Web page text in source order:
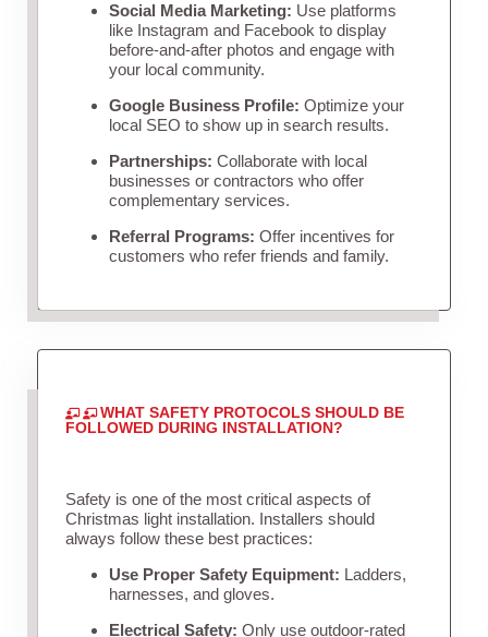
Social Media Marketing: Use platforms
like Instagram and Facebook to display
before-and-after photos and engage with
your local community.
Google Business Profile: Optimize your
local SEO to show up in search results.
Partnerships: Collaborate with local
businesses or contractors who offer
complementary services.
Referral Programs: Offer incentives for
customers who refer friends and family.
WHAT SAFETY PROTOCOLS SHOULD BE
FOLLOWED DURING INSTALLATION?
Safety is one of the most critical aspects of
Christmas light installation. Installers should
always follow these best practices:
Use Proper Safety Equipment: Ladders,
harnesses, and gloves.
Electrical Safety: Only use outdoor-rated